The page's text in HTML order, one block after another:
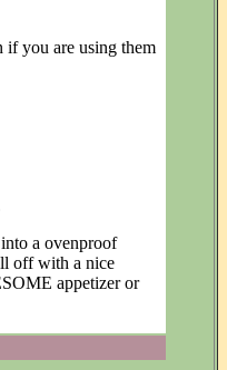
if you are using them
a ovenproof
off with a nice
appetizer or